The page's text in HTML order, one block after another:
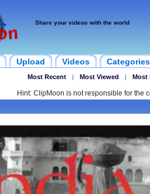
Share your videos with the world
Upload Videos Categories
Most Recent | Most Viewed | Most
Hint: ClipMoon is not responsible for the